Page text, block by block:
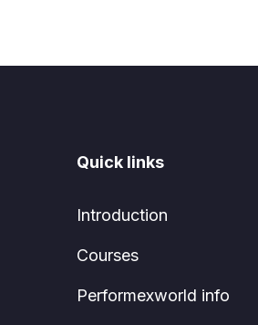
Quick links
Introduction
Courses
Performexworld info